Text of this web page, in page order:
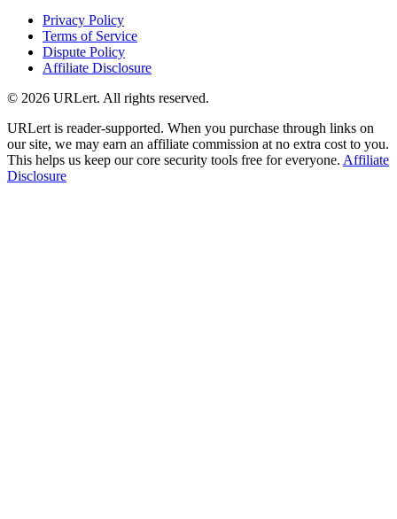
Privacy Policy
Terms of Service
Dispute Policy
Affiliate Disclosure
© 2026 URLert. All rights reserved.
URLert is reader-supported. When you purchase through links on
our site, we may earn an affiliate commission at no extra cost to you.
This helps us keep our core security tools free for everyone. Affiliate
Disclosure